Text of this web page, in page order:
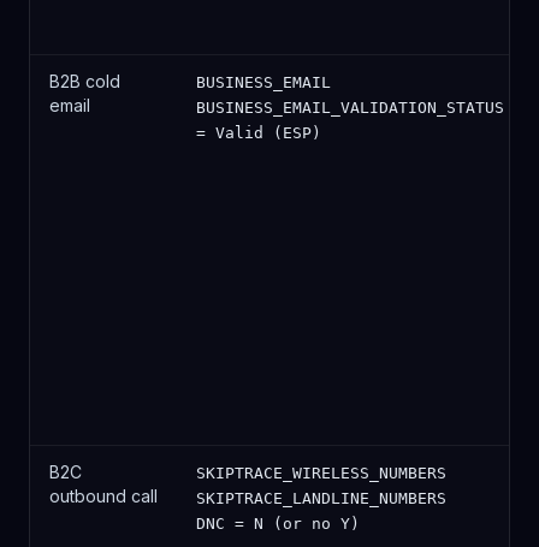
B2B cold
email
BUSINESS_EMAIL
BUSINESS_EMAIL_VALIDATION_STATUS
= Valid (ESP)
B2C
outbound call
SKIPTRACE_WIRELESS_NUMBERS
SKIPTRACE_LANDLINE_NUMBERS
DNC = N (or no Y)